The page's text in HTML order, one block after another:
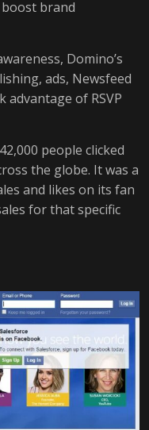
brand
Domino’s
ads, Newsfeed
of RSVP
people clicked
the globe. It was a
and likes on its fan
for that specific